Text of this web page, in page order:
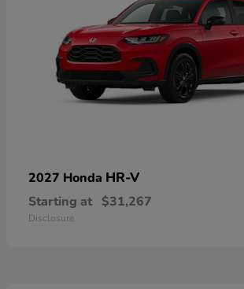
2027 Honda HR-V
Starting at $31,267
Disclosure